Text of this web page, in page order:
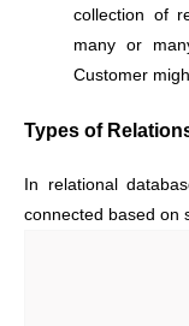
collection of
many or
Customer
Types of
In relational
connected based on